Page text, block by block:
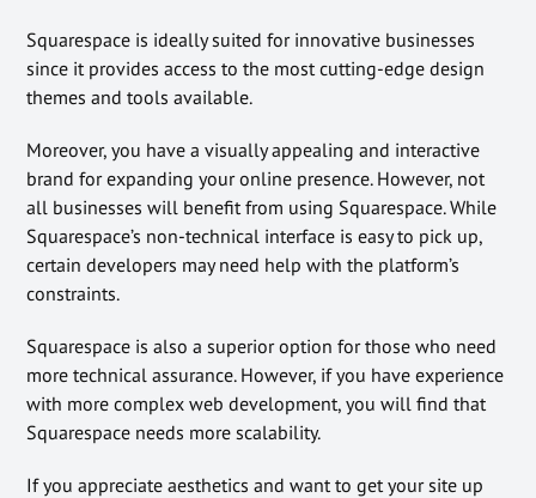
Squarespace is ideally suited for innovative businesses
since it provides access to the most cutting-edge design
themes and tools available.
Moreover, you have a visually appealing and interactive
brand for expanding your online presence. However, not
all businesses will benefit from using Squarespace. While
Squarespace’s non-technical interface is easy to pick up,
certain developers may need help with the platform’s
constraints.
Squarespace is also a superior option for those who need
more technical assurance. However, if you have experience
with more complex web development, you will find that
Squarespace needs more scalability.
If you appreciate aesthetics and want to get your site up